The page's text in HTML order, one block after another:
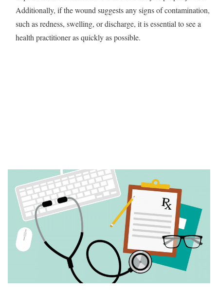
Additionally, if the wound suggests any signs of contamination,
such as redness, swelling, or discharge, it is essential to see a
health practitioner as quickly as possible.